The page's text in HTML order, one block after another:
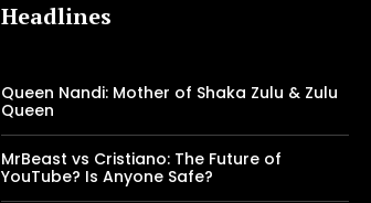
Headlines
Queen Nandi: Mother of Shaka Zulu & Zulu
Queen
MrBeast vs Cristiano: The Future of
YouTube? Is Anyone Safe?